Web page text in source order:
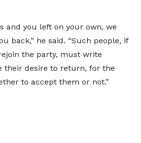
and you left on your own, we
back,” he said. “Such people, if
the party, must write
their desire to return, for the
to accept them or not.”